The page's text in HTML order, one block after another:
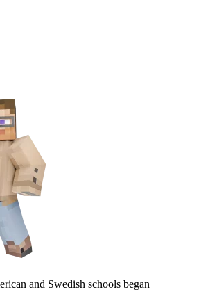
and Swedish schools began